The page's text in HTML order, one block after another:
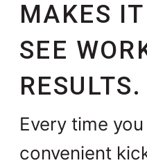
MAKES
SEE
RESULTS.
Every time
convenient